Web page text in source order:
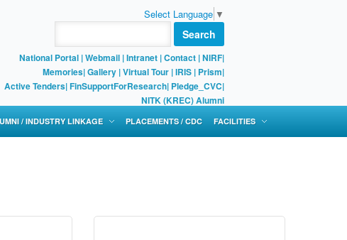
Select Language ▼
Search
National Portal |Webmail |Intranet |Contact |NIRF|
Memories|Gallery |Virtual Tour |IRIS | Prism|
Active Tenders|FinSupportForResearch| Pledge_CVC|
NITK (KREC) Alumni
/ INDUSTRY LINKAGE PLACEMENTS / CDC FACILITIES